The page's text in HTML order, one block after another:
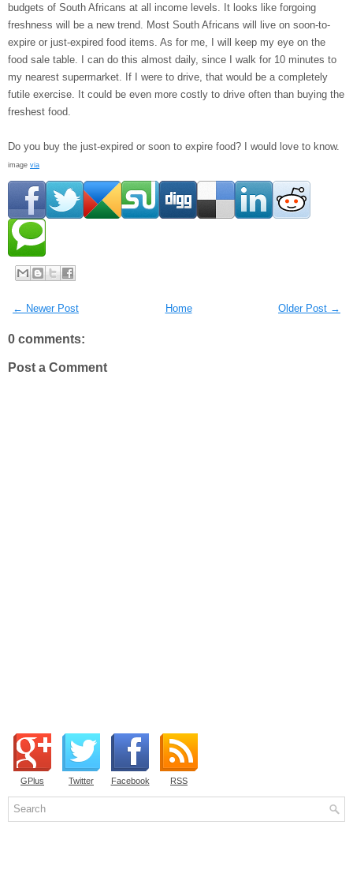
budgets of South Africans at all income levels. It looks like forgoing
freshness will be a new trend. Most South Africans will live on soon-to-
expire or just-expired food items. As for me, I will keep my eye on the
food sale table. I can do this almost daily, since I walk for 10 minutes to
my nearest supermarket. If I were to drive, that would be a completely
futile exercise. It could be even more costly to drive often than buying the
freshest food.
Do you buy the just-expired or soon to expire food? I would love to know.
image via
← Newer Post Older Post →
Home
0 comments:
Post a Comment
GPlus Twitter Facebook RSS